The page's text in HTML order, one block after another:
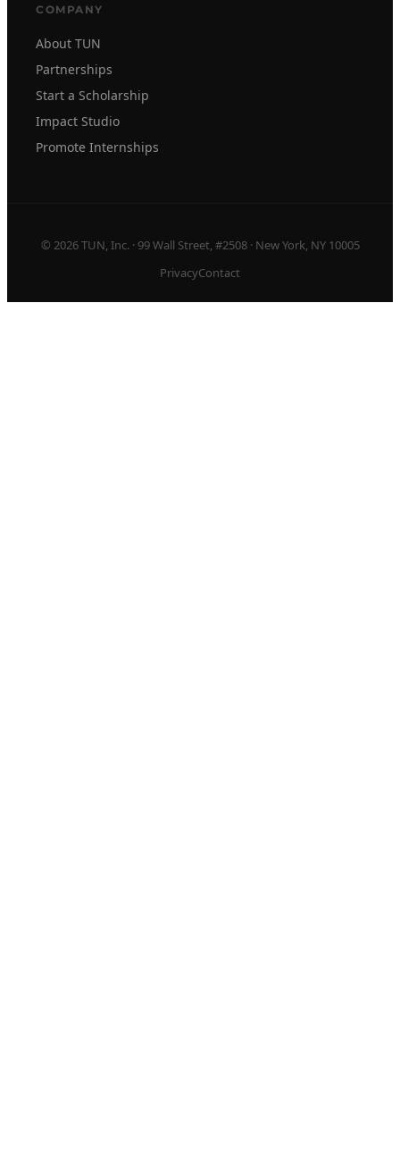
COMPANY
About TUN
Partnerships
Start a Scholarship
Impact Studio
Promote Internships
© 2026 TUN, Inc. · 99 Wall Street, #2508 · New York, NY 10005
PrivacyContact